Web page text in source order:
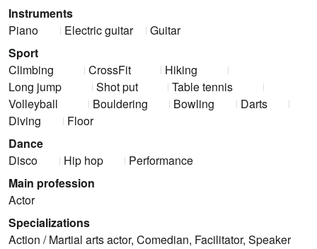
Instruments
Piano
Electric guitar
Guitar
Sport
Climbing
CrossFit
Hiking
Long jump
Shot put
Table tennis
Volleyball
Bouldering Bowling
Darts
Diving
Floor
Dance
Disco
Hip hop
Performance
Main profession
Actor
Specializations
Action / Martial arts actor, Comedian, Facilitator, Speaker